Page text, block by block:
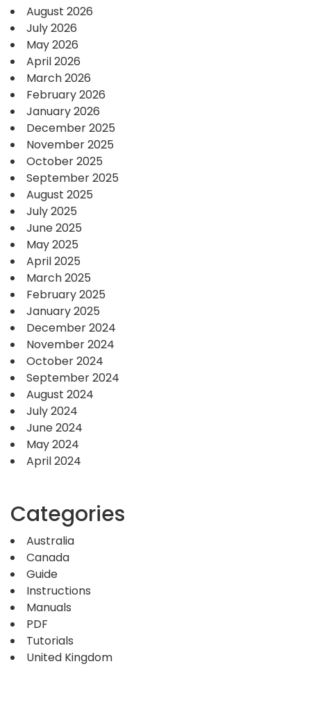
August 2026
July 2026
May 2026
April 2026
March 2026
February 2026
January 2026
December 2025
November 2025
October 2025
September 2025
August 2025
July 2025
June 2025
May 2025
April 2025
March 2025
February 2025
January 2025
December 2024
November 2024
October 2024
September 2024
August 2024
July 2024
June 2024
May 2024
April 2024
Categories
Australia
Canada
Guide
Instructions
Manuals
PDF
Tutorials
United Kingdom